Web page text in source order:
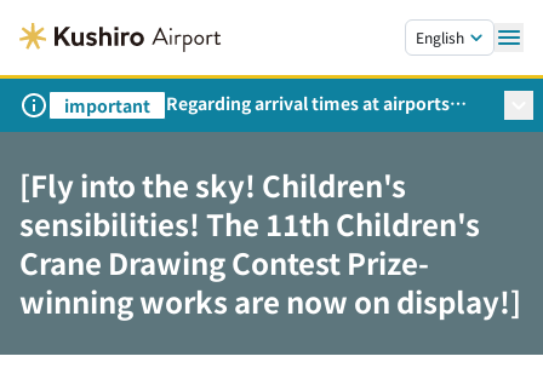
English
important
Regarding arrival times at airports
during peak travel periods (Request
Infrastructure, Transport and Tourism)
[Fly into the sky! Children's
sensibilities! The 11th Children's
Crane Drawing Contest Prize-
winning works are now on display!]